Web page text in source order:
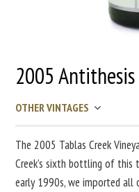
2005
OTHER VINTAGES
The 2005 Tablas Creek
Creek’s sixth bottling of this
early 1990s, we imported all